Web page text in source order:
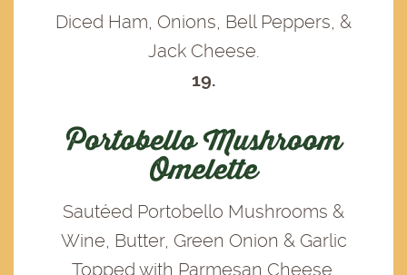
Diced Ham, Onions, Bell Peppers, &
Jack Cheese.
19.
Portobello Mushroom
Omelette
Sautéed Portobello Mushrooms &
Wine, Butter, Green Onion & Garlic
Topped with Parmesan Cheese.